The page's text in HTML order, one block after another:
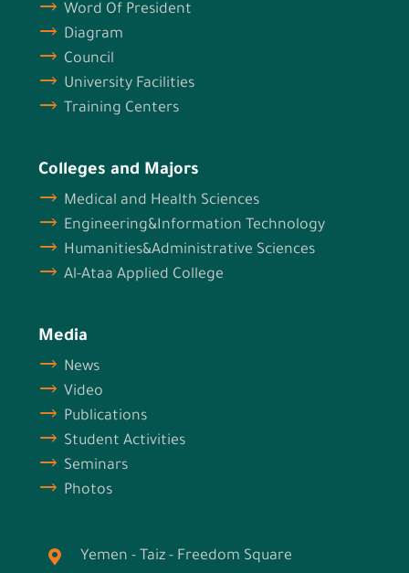
Word Of President
Diagram
Council
University Facilities
Training Centers
Colleges and Majors
Medical and Health Sciences
Engineering&Information Technology
Humanities&Administrative Sciences
Al-Ataa Applied College
Media
News
Video
Publications
Student Activities
Seminars
Photos
Yemen - Taiz - Freedom Square